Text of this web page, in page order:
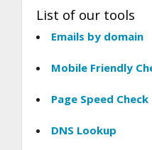
List of our tools
Emails by domain
Mobile Friendly
Page Speed Check
DNS Lookup